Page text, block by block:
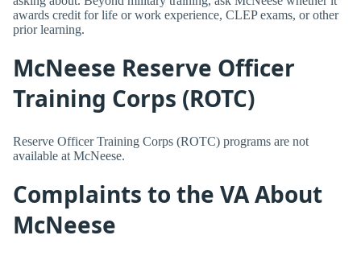
awards credit for life or work experience, CLEP exams, or other
prior learning.
McNeese Reserve Officer
Training Corps (ROTC)
Reserve Officer Training Corps (ROTC) programs are not
available at McNeese.
Complaints to the VA About
McNeese